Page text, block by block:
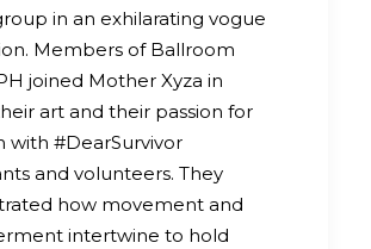
in an exhilarating vogue
Members of Ballroom
joined Mother Xyza in
art and their passion for
with #DearSurvivor
and volunteers. They
how movement and
intertwine to hold